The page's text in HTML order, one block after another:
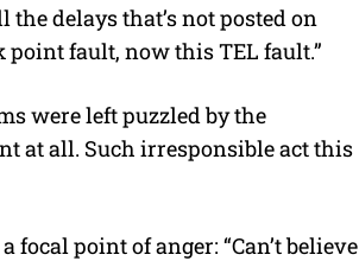
delays that’s not posted on
point fault, now this TEL fault.”
were left puzzled by the
at all. Such irresponsible act this
focal point of anger: “Can’t believe